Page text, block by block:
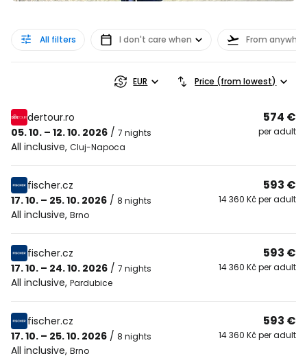
All filters I don't care when From
EUR Price (from lowest)
dertour.ro
05. 10. – 12. 10. 2026 / 7 nights
All inclusive, Cluj-Napoca
574 €
per adult
fischer.cz
17. 10. – 25. 10. 2026 / 8 nights
All inclusive, Brno
593 €
14 360 Kč per adult
fischer.cz
17. 10. – 24. 10. 2026 / 7 nights
All inclusive, Pardubice
593 €
14 360 Kč per adult
fischer.cz
17. 10. – 25. 10. 2026 / 8 nights
All inclusive, Brno
593 €
14 360 Kč per adult